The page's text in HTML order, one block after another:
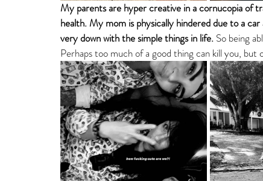
My parents are hyper creative in a cornucopia of
health. My mom is physically hindered due to a
very down with the simple things in life. So being
Perhaps too much of a good thing can kill you,